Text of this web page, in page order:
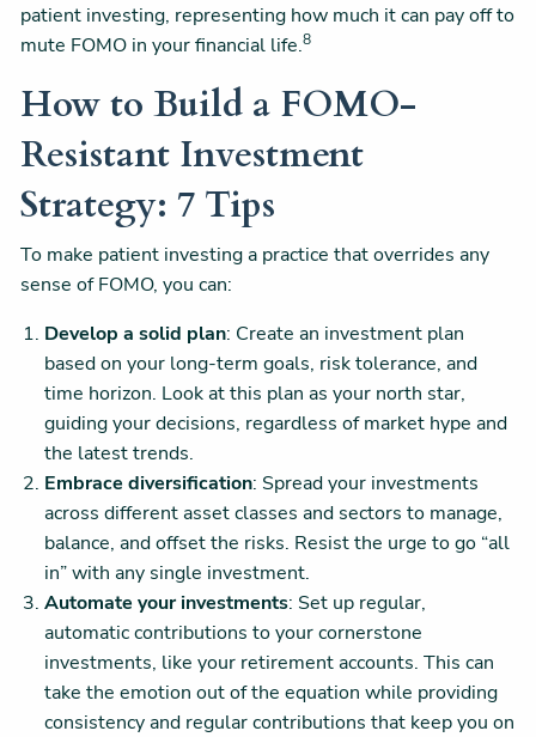
patient investing, representing how much it can pay off to
mute FOMO in your financial life.8
How to Build a FOMO-
Resistant Investment
Strategy: 7 Tips
To make patient investing a practice that overrides any
sense of FOMO, you can:
Develop a solid plan: Create an investment plan
based on your long-term goals, risk tolerance, and
time horizon. Look at this plan as your north star,
guiding your decisions, regardless of market hype and
the latest trends.
Embrace diversification: Spread your investments
across different asset classes and sectors to manage,
balance, and offset the risks. Resist the urge to go “all
in” with any single investment.
Automate your investments: Set up regular,
automatic contributions to your cornerstone
investments, like your retirement accounts. This can
take the emotion out of the equation while providing
consistency and regular contributions that keep you on